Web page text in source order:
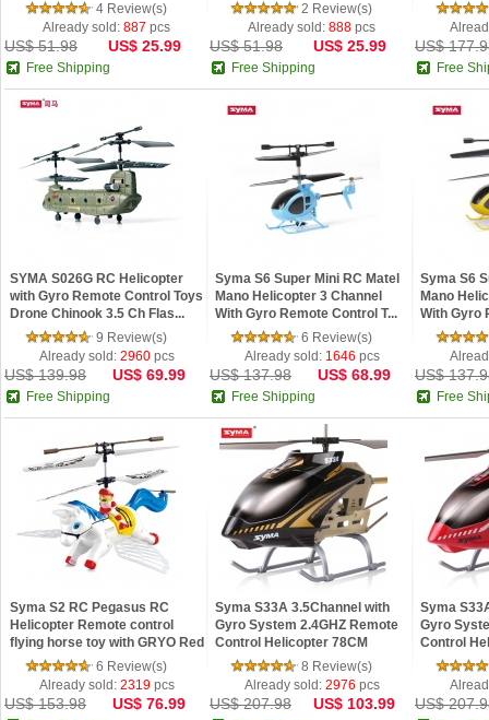
4 Review(s)
Already sold:887 pcs
US$ 51.98 US$ 25.99
Free Shipping
2 Review(s)
Already sold:888 pcs
US$ 51.98 US$ 25.99
Free Shipping
US$
Free
SYMA S026G RC Helicopter
with Gyro Remote Control Toys
Drone Chinook 3.5 Ch Flas...
9 Review(s)
Already sold: 2960 pcs
US$ 139.98 US$ 69.99
Free Shipping
Syma S6 Super Mini RC Matel
Mano Helicopter 3 Channel
With Gyro Remote Control T...
6 Review(s)
Already sold: 1646 pcs
US$ 137.98 US$ 68.99
Free Shipping
Syma S6
Mano
With Gyro
US$
Free
Syma S2 RC Pegasus RC
Helicopter Remote control
flying horse toy with GRYO Red
6 Review(s)
Already sold: 2319 pcs
US$ 153.98 US$ 76.99
Syma S33A 3.5Channel with
Gyro System 2.4GHZ Remote
Control Helicopter 78CM
supe...
8 Review(s)
Already sold: 2976 pcs
US$ 207.98 US$ 103.99
Syma
Gyro
Control
supe...
US$